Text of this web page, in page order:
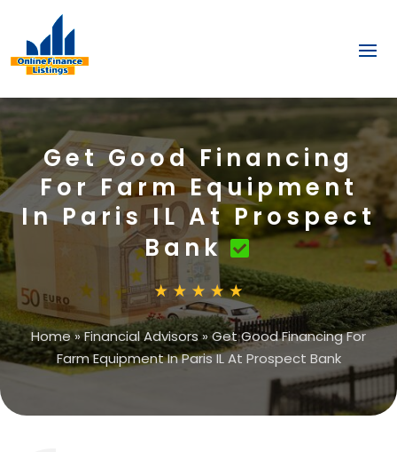
Get Good Financing
For Farm Equipment
In Paris IL At Prospect
Bank
Home»Financial Advisors»Get Good Financing For
Farm Equipment In Paris IL At Prospect Bank